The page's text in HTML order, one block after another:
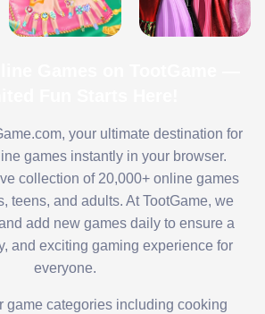
your ultimate destination for
games instantly in your browser.
collection of 20,000+ online games
teens, and adults. At TootGame, we
add new games daily to ensure a
and exciting gaming experience for
everyone.
game categories including cooking